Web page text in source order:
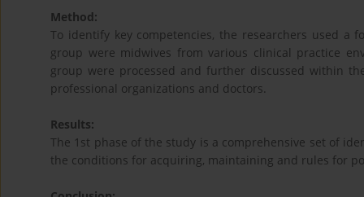
Method:
To identify key competencies, the researchers used
group were midwives from various clinical practice
group were processed and further discussed within
professional organizations and doctors.
Results:
The 1st phase of the study is a comprehensive set of
the conditions for acquiring, maintaining and rules for